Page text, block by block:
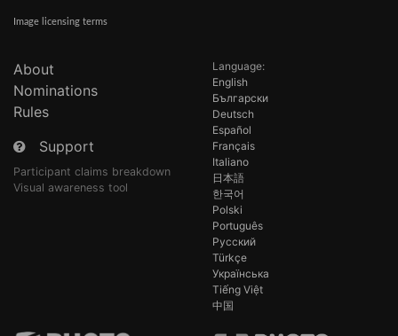
Image licensing terms
About
Nominations
Rules
Support
Participant claims breakdown
Visual awareness tool
Language:
English
Български
Deutsch
Español
Français
Italiano
日本語
한국어
Polski
Português
Русский
Türkçe
Українська
Tiếng Việt
中国